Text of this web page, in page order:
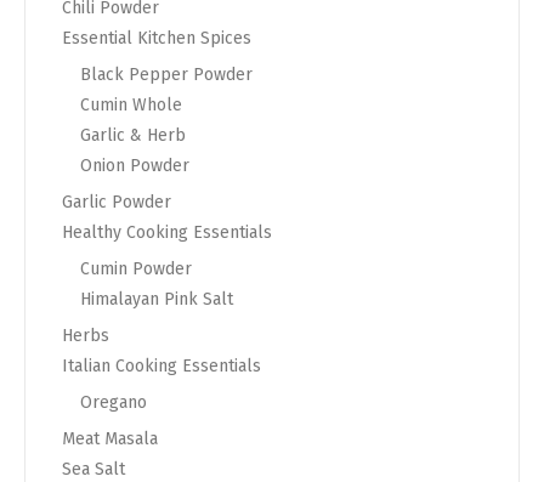
Chili Powder
Essential Kitchen Spices
Black Pepper Powder
Cumin Whole
Garlic & Herb
Onion Powder
Garlic Powder
Healthy Cooking Essentials
Cumin Powder
Himalayan Pink Salt
Herbs
Italian Cooking Essentials
Oregano
Meat Masala
Sea Salt